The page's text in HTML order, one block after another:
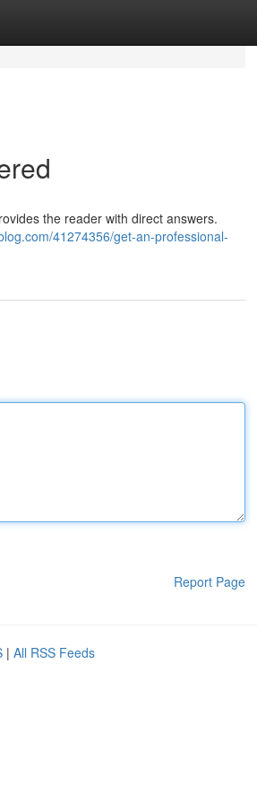
the reader with direct answers.
41274356/get-an-professional-
Report Page
| All RSS Feeds